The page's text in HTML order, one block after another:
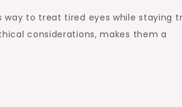
way to treat tired eyes while staying
considerations, makes them a